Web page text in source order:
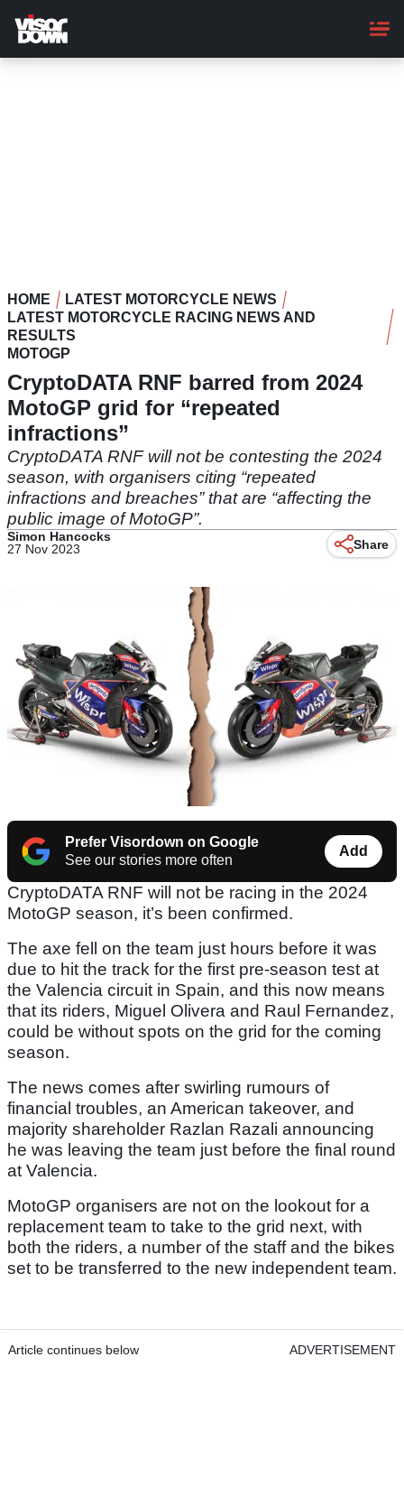
main
content
HOME
LATEST MOTORCYCLE NEWS
LATEST MOTORCYCLE RACING NEWS AND
RESULTS
MOTOGP
CryptoDATA RNF barred from 2024
MotoGP grid for “repeated
infractions”
CryptoDATA RNF will not be contesting the 2024
season, with organisers citing “repeated
infractions and breaches” that are “affecting the
public image of MotoGP”.
Simon Hancocks
27 Nov 2023
Share
Prefer Visordown on Google
See our stories more often
Add
CryptoDATA RNF will not be racing in the 2024
MotoGP season, it’s been confirmed.
The axe fell on the team just hours before it was
due to hit the track for the first pre-season test at
the Valencia circuit in Spain, and this now means
that its riders, Miguel Olivera and Raul Fernandez,
could be without spots on the grid for the coming
season.
The news comes after swirling rumours of
financial troubles, an American takeover, and
majority shareholder Razlan Razali announcing
he was leaving the team just before the final round
at Valencia.
MotoGP organisers are not on the lookout for a
replacement team to take to the grid next, with
both the riders, a number of the staff and the bikes
set to be transferred to the new independent team.
Article continues below ADVERTISEMENT